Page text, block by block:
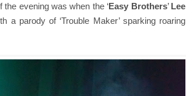
evening was when the ‘Easy Brothers’ Lee
a parody of ‘Trouble Maker’ sparking roaring